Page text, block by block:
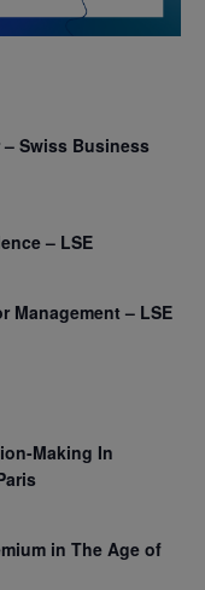
Swiss Business
– LSE
Management – LSE
Making In
in The Age of